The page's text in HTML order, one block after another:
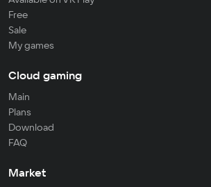
Free
Sale
My games
Cloud gaming
Main
Plans
Download
FAQ
Market